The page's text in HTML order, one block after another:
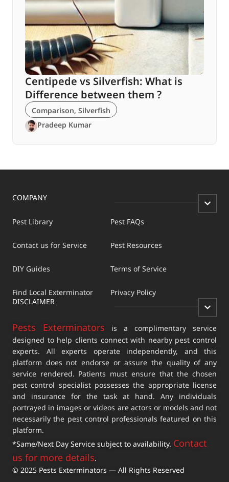
Centipede vs Silverfish: What is
Difference between them ?
Comparison, Silverfish
Pradeep Kumar
COMPANY
Pest Library
Contact us for Service
DIY Guides
Find Local Exterminator
Pest FAQs
Pest Resources
Terms of Service
Privacy Policy
DISCLAIMER
Pests Exterminators is a complimentary service
designed to help clients connect with nearby pest control
experts. All experts operate independently, and this
platform does not endorse or assure the quality of any
service rendered. Patients must ensure that the chosen
pest control specialist possesses the appropriate license
and insurance for the task at hand. Any individuals
portrayed in images or videos are actors or models and not
necessarily the pest control professionals featured on this
platform.
*Same/Next Day Service subject to availability. Contact
us for more details.
© 2025 Pests Exterminators — All Rights Reserved